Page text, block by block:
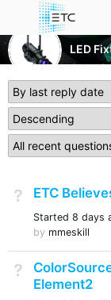
LED
Not
ETC
Started 8 days
by mmeskill
Not
Element2